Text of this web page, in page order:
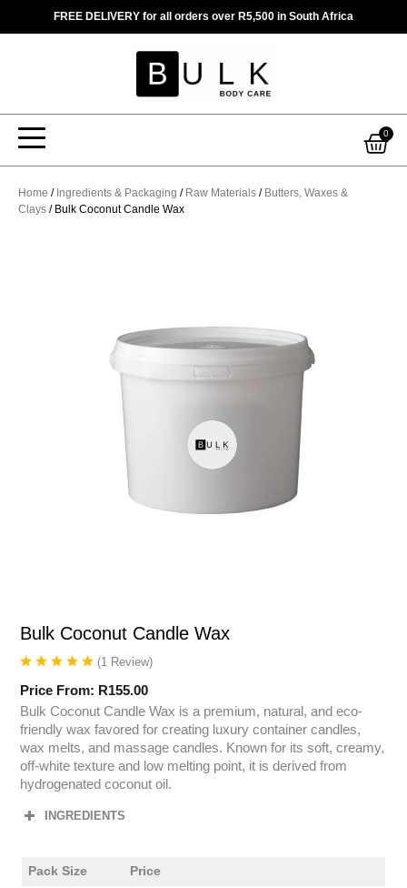
FREE DELIVERY for all orders over R5,500 in South Africa
0
Home / Ingredients & Packaging / Raw Materials / Butters, Waxes &
Clays / Bulk Coconut Candle Wax
Bulk Coconut Candle Wax
(1 Review)
Price From: R155.00
Bulk Coconut Candle Wax is a premium, natural, and eco-
friendly wax favored for creating luxury container candles,
wax melts, and massage candles. Known for its soft, creamy,
off-white texture and low melting point, it is derived from
hydrogenated coconut oil.
INGREDIENTS
Pack Size Price